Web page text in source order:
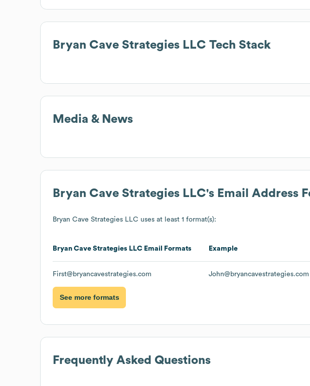
Bryan Cave Strategies LLC Tech Stack
Media & News
Bryan Cave Strategies LLC's Email Address
Bryan Cave Strategies LLC uses at least 1 format(s):
Bryan Cave Strategies LLC Email Formats Example
First@bryancavestrategies.com John@bryancavestrategies.com
See more formats
Frequently Asked Questions